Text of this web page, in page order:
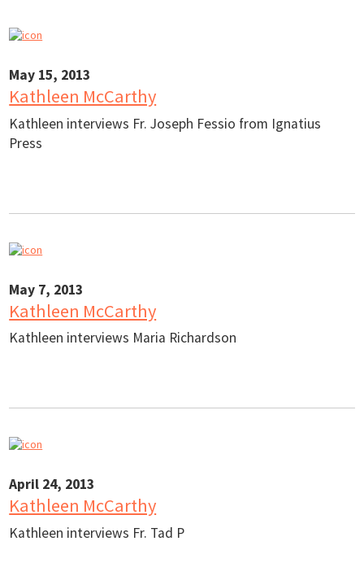
May 15, 2013
Kathleen McCarthy
Kathleen interviews Fr. Joseph Fessio from Ignatius
Press
May 7, 2013
Kathleen McCarthy
Kathleen interviews Maria Richardson
April 24, 2013
Kathleen McCarthy
Kathleen interviews Fr. Tad P